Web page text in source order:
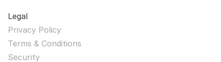
Legal
Privacy Policy
Terms & Conditions
Security